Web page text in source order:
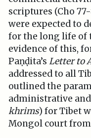
scriptures (Cho
were expected to
for the long life of
evidence of this,
Paṇḍita’sLetter to
addressed to all
outlined the
administrative
khrims) for Tibet
Mongol court from